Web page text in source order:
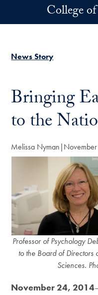
Skip to main content
College
News Story
Bringing
to the
Melissa Nyman
Professor of Psychology
to the Board of Directors
Sciences.
November 24, 2014